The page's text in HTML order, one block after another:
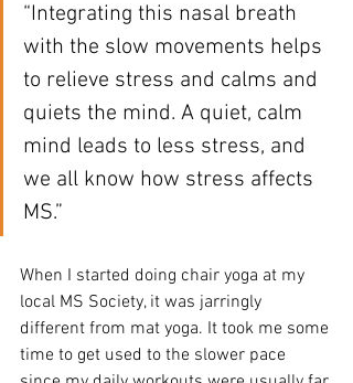
“Integrating this nasal breath
with the slow movements helps
to relieve stress and calms and
quiets the mind. A quiet, calm
mind leads to less stress, and
we all know how stress affects
MS.”
When I started doing chair yoga at my
local MS Society, it was jarringly
different from mat yoga. It took me some
time to get used to the slower pace